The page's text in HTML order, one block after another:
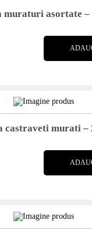
muraturi asortate –
castraveti murati –